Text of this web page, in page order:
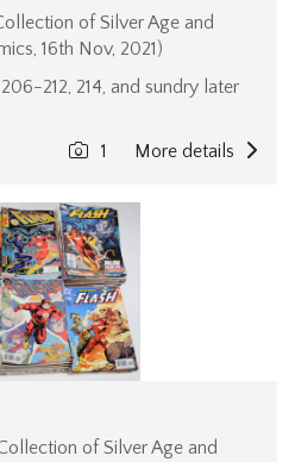
of Silver Age and
16th Nov, 2021)
212, 214, and sundry later
More details
1
of Silver Age and